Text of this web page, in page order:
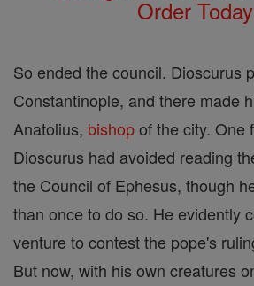
Order
So ended the council. Dioscurus
Constantinople, and there made
Anatolius, bishopof the city. One
Dioscurus had avoided reading
the Council of Ephesus, though
than once to do so. He evidently
venture to contest the pope's
But now, with his own creatures